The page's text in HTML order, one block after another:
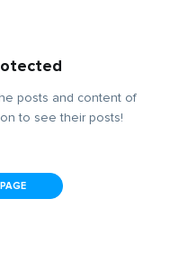
posts and content of
to see their posts!